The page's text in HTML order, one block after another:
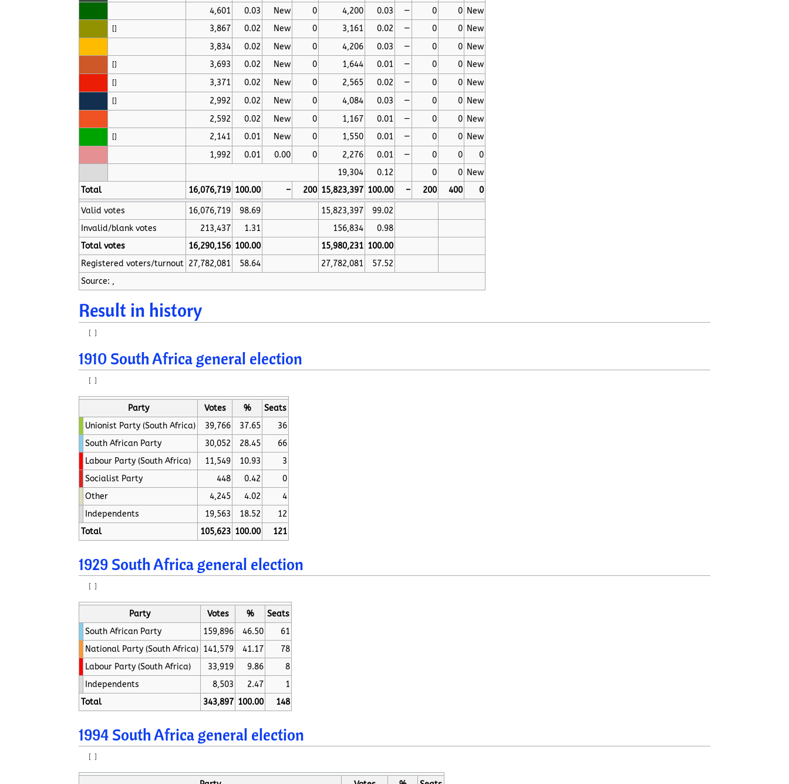
4,601
0.03 New 0 4,200 0.03 — 0 0 New
3,867 0.02 New 0 3,161 0.02 — 0 0 New
3,834
0.02 New 0 4,206 0.03 — 0 0 New
3,693 0.02 New 0 1,644 0.01 — 0 0 New
3,371 0.02 New 0 2,565 0.02 — 0 0 New
2,992 0.02 New 0 4,084 0.03 — 0 0 New
2,592
0.02 New 0 1,167 0.01 — 0 0 New
2,141 0.01 New 0 1,550 0.01 — 0 0 New
1,992
0.01 0.00 0 2,276 0.01 — 0 0
0
19,304
0.12 0 0 New
Total
16,076,719 100.00 – 200 15,823,397 100.00 – 200 400 0
Valid votes 16,076,719 98.69 15,823,397
99.02
Invalid/blank votes
213,437 1.31 156,834
0.98
Total votes
16,290,156 100.00 15,980,231 100.00
Registered voters/turnout 27,782,081 58.64 27,782,081
57.52
Source: ,
Result in history
[ ]
1910 South Africa general election
[ ]
Party Votes %
Seats
Unionist Party (South Africa)
39,766 37.65
36
South African Party
30,052 28.45
66
Labour Party (South Africa)
11,549 10.93
3
Socialist Party
448 0.42
0
Other
4,245 4.02
4
Independents
19,563 18.52
12
Total
105,623 100.00 121
1929 South Africa general election
[ ]
Party Votes %
Seats
South African Party
159,896 46.50
61
National Party (South Africa) 141,579 41.17
78
Labour Party (South Africa)
33,919 9.86
8
Independents
8,503 2.47
1
Total
343,897 100.00 148
1994 South Africa general election
[ ]